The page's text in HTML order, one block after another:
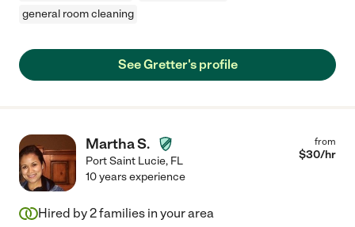
general room cleaning
See Gretter's profile
Martha S.
Port Saint Lucie, FL
from
$30/hr
10 years experience
Hired by2families in your area